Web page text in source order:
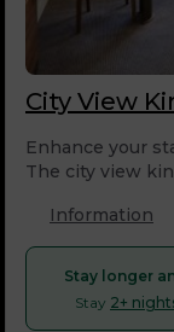
City View
Enhance your
The city view
Information
Stay longer
Stay 2+